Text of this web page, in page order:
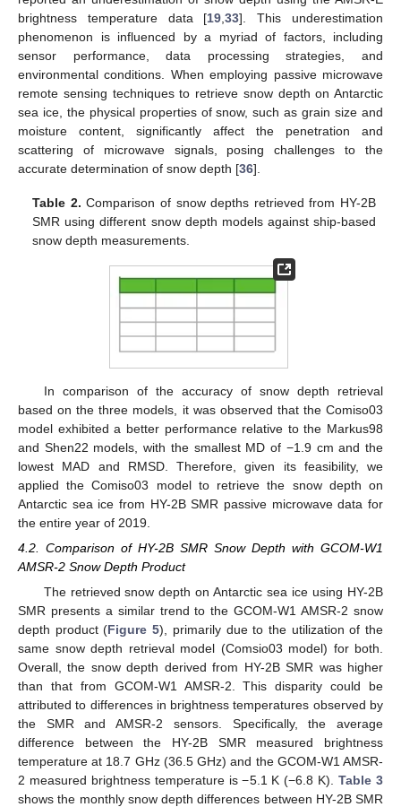
brightness temperature data [19 ,33]. This underestimation
phenomenon is influenced by a myriad of factors, including
sensor performance, data processing strategies, and
environmental conditions. When employing passive microwave
remote sensing techniques to retrieve snow depth on Antarctic
sea ice, the physical properties of snow, such as grain size and
moisture content, significantly affect the penetration and
scattering of microwave signals, posing challenges to the
accurate determination of snow depth [36].
Table 2. Comparison of snow depths retrieved from HY-2B
SMR using different snow depth models against ship-based
snow depth measurements.
In comparison of the accuracy of snow depth retrieval
based on the three models, it was observed that the Comiso03
model exhibited a better performance relative to the Markus98
and Shen22 models, with the smallest MD of −1.9 cm and the
lowest MAD and RMSD. Therefore, given its feasibility, we
applied the Comiso03 model to retrieve the snow depth on
Antarctic sea ice from HY-2B SMR passive microwave data for
the entire year of 2019.
4.2. Comparison of HY-2B SMR Snow Depth with GCOM-W1
AMSR-2 Snow Depth Product
The retrieved snow depth on Antarctic sea ice using HY-2B
SMR presents a similar trend to the GCOM-W1 AMSR-2 snow
depth product (Figure 5), primarily due to the utilization of the
same snow depth retrieval model (Comsio03 model) for both.
Overall, the snow depth derived from HY-2B SMR was higher
than that from GCOM-W1 AMSR-2. This disparity could be
attributed to differences in brightness temperatures observed by
the SMR and AMSR-2 sensors. Specifically, the average
difference between the HY-2B SMR measured brightness
temperature at 18.7 GHz (36.5 GHz) and the GCOM-W1 AMSR-
2 measured brightness temperature is −5.1 K (−6.8 K).Table 3
shows the monthly snow depth differences between HY-2B SMR